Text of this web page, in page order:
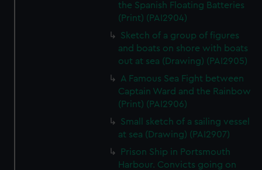
the Spanish Floating Batteries
(Print) (PAI2904)
Sketch of a group of figures
and boats on shore with boats
out at sea (Drawing) (PAI2905)
A Famous Sea Fight between
Captain Ward and the Rainbow
(Print) (PAI2906)
Small sketch of a sailing vessel
at sea (Drawing) (PAI2907)
Prison Ship in Portsmouth
Harbour. Convicts going on